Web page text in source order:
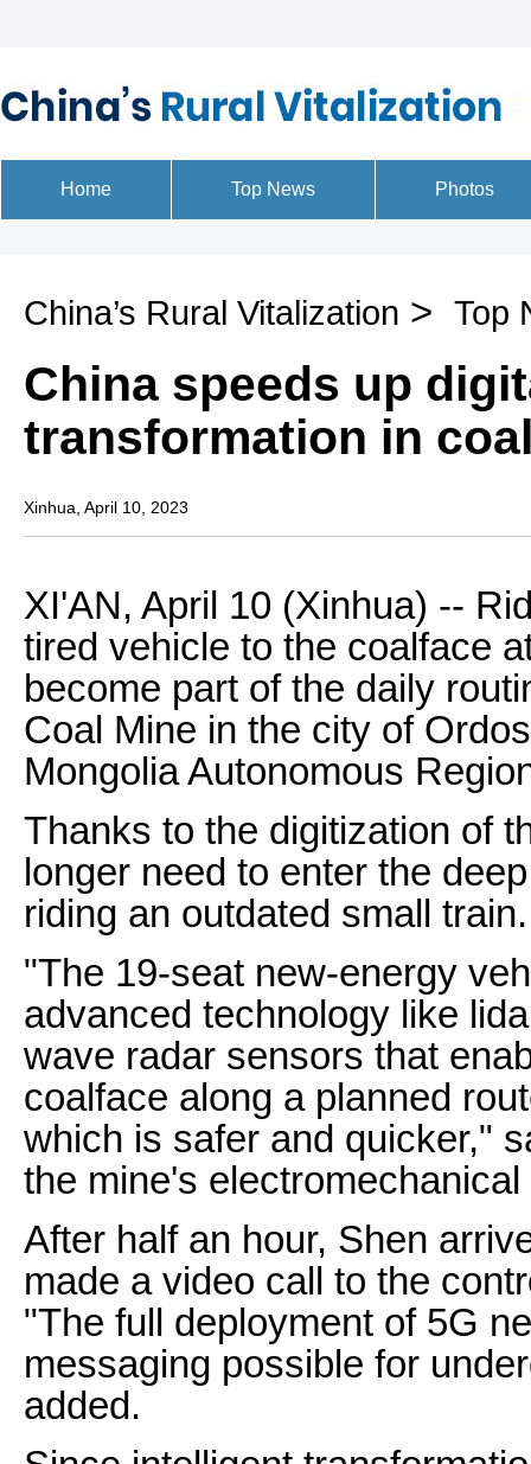
China’s Rural Vitalization > Top
China speeds up
transformation in
Xinhua, April 10, 2023
XI'AN, April 10 (Xinhua) --
tired vehicle to the coalface
become part of the daily
Coal Mine in the city of
Mongolia Autonomous
Thanks to the digitization of
longer need to enter the
riding an outdated small train.
"The 19-seat new-energy
advanced technology like
wave radar sensors that
coalface along a planned
which is safer and quicker,"
the mine's
After half an hour, Shen
made a video call to the
"The full deployment of 5G
messaging possible for
added.